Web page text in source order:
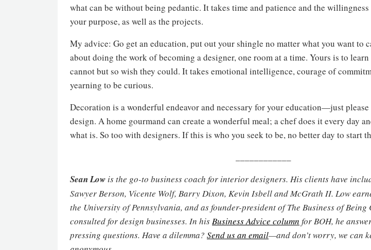
what can be without being pedantic. It takes time and patience and the
your purpose, as well as the projects.
My advice: Go get an education, put out your shingle no matter what you want to
about doing the work of becoming a designer, one room at a time. Yours is to
cannot but so wish they could. It takes emotional intelligence, courage of
yearning to be curious.
Decoration is a wonderful endeavor and necessary for your education—just
design. A home gourmand can create a wonderful meal; a chef does it every day
what is. So too with designers. If this is who you seek to be, no better day to start
Sean Low is the go-to business coach for interior designers. His clients have
Sawyer Berson, Vicente Wolf, Barry Dixon, Kevin Isbell and McGrath II. Low
the University of Pennsylvania, and as founder-president of The Business of Being
consulted for design businesses. In hisBusiness Advice column for BOH, he
pressing questions. Have a dilemma? Send us an email—and don’t worry, we can